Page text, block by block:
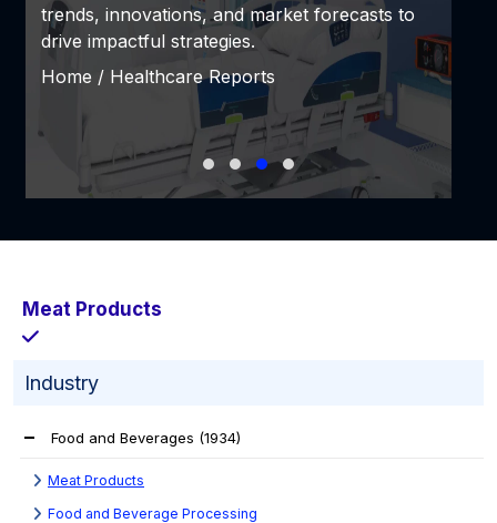
designed to solve complex
achieve measurable success.
Home /
Latest Reports
Meat Products
Industry
Food and Beverages (1934)
Meat Products
Food and Beverage Processing